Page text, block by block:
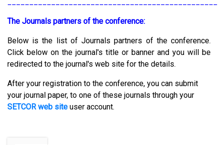
The Journals partners of the conference:
Below is the list of Journals partners of the conference.
Click below on the journal's title or banner and you will be
redirected to the journal's web site for the details.
After your registration to the conference, you can submit
your journal paper, to one of these journals through your
SETCOR web site user account.